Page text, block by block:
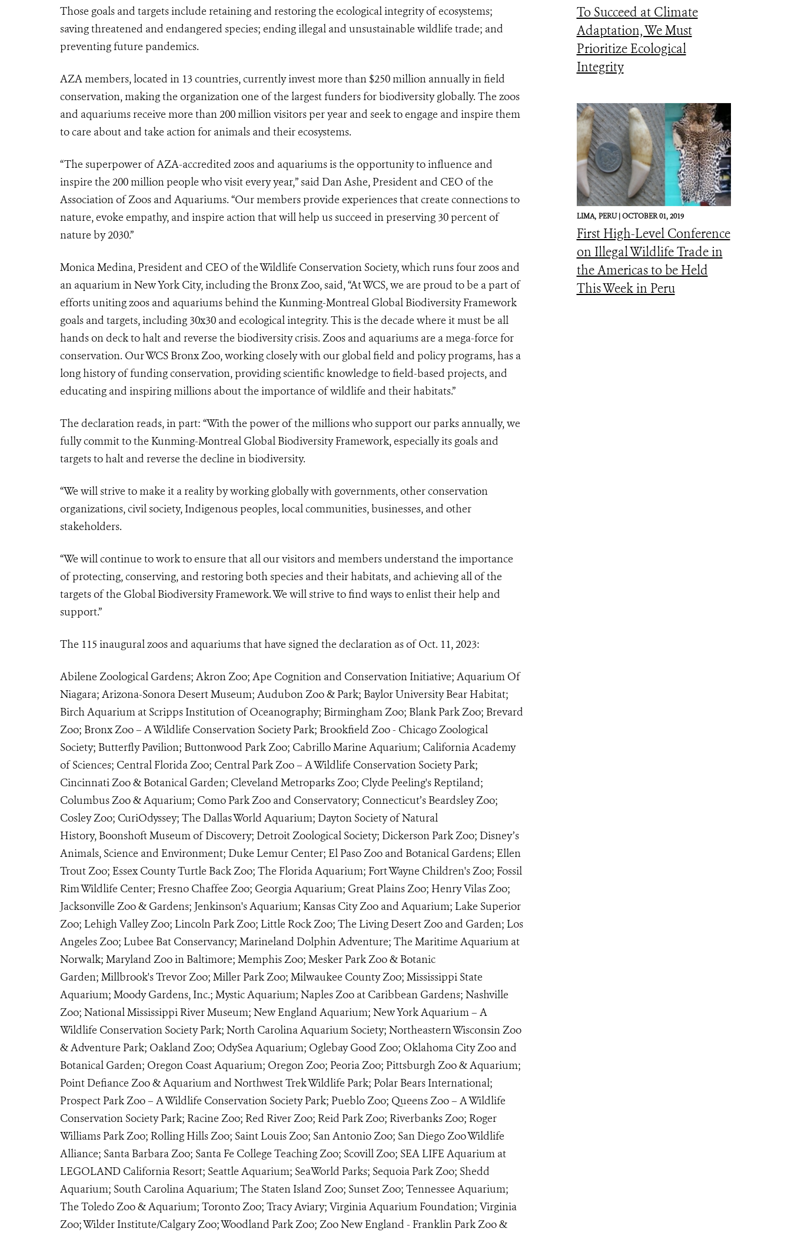
Those goals and targets include retaining and restoring the ecological integrity of ecosystems;
saving threatened and endangered species; ending illegal and unsustainable wildlife trade; and
preventing future pandemics.
AZA members, located in 13 countries, currently invest more than $250 million annually in field
conservation, making the organization one of the largest funders for biodiversity globally. The zoos
and aquariums receive more than 200 million visitors per year and seek to engage and inspire them
to care about and take action for animals and their ecosystems.
“The superpower of AZA-accredited zoos and aquariums is the opportunity to influence and
inspire the 200 million people who visit every year,” said Dan Ashe, President and CEO of the
Association of Zoos and Aquariums. “Our members provide experiences that create connections to
nature, evoke empathy, and inspire action that will help us succeed in preserving 30 percent of
nature by 2030.”
Monica Medina, President and CEO of the Wildlife Conservation Society, which runs four zoos and
an aquarium in New York City, including the Bronx Zoo, said, “At WCS, we are proud to be a part of
efforts uniting zoos and aquariums behind the Kunming-Montreal Global Biodiversity Framework
goals and targets, including 30x30 and ecological integrity. This is the decade where it must be all
hands on deck to halt and reverse the biodiversity crisis. Zoos and aquariums are a mega-force for
conservation. Our WCS Bronx Zoo, working closely with our global field and policy programs, has a
long history of funding conservation, providing scientific knowledge to field-based projects, and
educating and inspiring millions about the importance of wildlife and their habitats.”
The declaration reads, in part: “With the power of the millions who support our parks annually, we
fully commit to the Kunming-Montreal Global Biodiversity Framework, especially its goals and
targets to halt and reverse the decline in biodiversity.
“We will strive to make it a reality by working globally with governments, other conservation
organizations, civil society, Indigenous peoples, local communities, businesses, and other
stakeholders.
“We will continue to work to ensure that all our visitors and members understand the importance
of protecting, conserving, and restoring both species and their habitats, and achieving all of the
targets of the Global Biodiversity Framework. We will strive to find ways to enlist their help and
support.”
The 115 inaugural zoos and aquariums that have signed the declaration as of Oct. 11, 2023:
Abilene Zoological Gardens; Akron Zoo; Ape Cognition and Conservation Initiative; Aquarium Of
Niagara; Arizona-Sonora Desert Museum; Audubon Zoo & Park; Baylor University Bear Habitat;
Birch Aquarium at Scripps Institution of Oceanography; Birmingham Zoo; Blank Park Zoo; Brevard
Zoo; Bronx Zoo – A Wildlife Conservation Society Park; Brookfield Zoo - Chicago Zoological
Society; Butterfly Pavilion; Buttonwood Park Zoo; Cabrillo Marine Aquarium; California Academy
of Sciences; Central Florida Zoo; Central Park Zoo – A Wildlife Conservation Society Park;
Cincinnati Zoo & Botanical Garden; Cleveland Metroparks Zoo; Clyde Peeling's Reptiland;
Columbus Zoo & Aquarium; Como Park Zoo and Conservatory; Connecticut’s Beardsley Zoo;
Cosley Zoo; CuriOdyssey; The Dallas World Aquarium; Dayton Society of Natural
History, Boonshoft Museum of Discovery; Detroit Zoological Society; Dickerson Park Zoo; Disney’s
Animals, Science and Environment; Duke Lemur Center; El Paso Zoo and Botanical Gardens; Ellen
Trout Zoo; Essex County Turtle Back Zoo; The Florida Aquarium; Fort Wayne Children's Zoo; Fossil
Rim Wildlife Center; Fresno Chaffee Zoo; Georgia Aquarium; Great Plains Zoo; Henry Vilas Zoo;
Jacksonville Zoo & Gardens; Jenkinson's Aquarium; Kansas City Zoo and Aquarium; Lake Superior
Zoo; Lehigh Valley Zoo; Lincoln Park Zoo; Little Rock Zoo; The Living Desert Zoo and Garden; Los
Angeles Zoo; Lubee Bat Conservancy; Marineland Dolphin Adventure; The Maritime Aquarium at
Norwalk; Maryland Zoo in Baltimore; Memphis Zoo; Mesker Park Zoo & Botanic
Garden; Millbrook's Trevor Zoo; Miller Park Zoo; Milwaukee County Zoo; Mississippi State
Aquarium; Moody Gardens, Inc.; Mystic Aquarium; Naples Zoo at Caribbean Gardens; Nashville
Zoo; National Mississippi River Museum; New England Aquarium; New York Aquarium – A
Wildlife Conservation Society Park; North Carolina Aquarium Society; Northeastern Wisconsin Zoo
& Adventure Park; Oakland Zoo; OdySea Aquarium; Oglebay Good Zoo; Oklahoma City Zoo and
Botanical Garden; Oregon Coast Aquarium; Oregon Zoo; Peoria Zoo; Pittsburgh Zoo & Aquarium;
Point Defiance Zoo & Aquarium and Northwest Trek Wildlife Park; Polar Bears International;
Prospect Park Zoo – A Wildlife Conservation Society Park; Pueblo Zoo; Queens Zoo – A Wildlife
Conservation Society Park; Racine Zoo; Red River Zoo; Reid Park Zoo; Riverbanks Zoo; Roger
Williams Park Zoo; Rolling Hills Zoo; Saint Louis Zoo; San Antonio Zoo; San Diego Zoo Wildlife
Alliance; Santa Barbara Zoo; Santa Fe College Teaching Zoo; Scovill Zoo; SEA LIFE Aquarium at
LEGOLAND California Resort; Seattle Aquarium; SeaWorld Parks; Sequoia Park Zoo; Shedd
Aquarium; South Carolina Aquarium; The Staten Island Zoo; Sunset Zoo; Tennessee Aquarium;
The Toledo Zoo & Aquarium; Toronto Zoo; Tracy Aviary; Virginia Aquarium Foundation; Virginia
Zoo; Wilder Institute/Calgary Zoo; Woodland Park Zoo; Zoo New England - Franklin Park Zoo &
To Succeed at Climate
Adaptation, We Must
Prioritize Ecological
Integrity
LIMA, PERU |OCTOBER 01, 2019
First High-Level Conference
on Illegal Wildlife Trade in
the Americas to be Held
This Week in Peru